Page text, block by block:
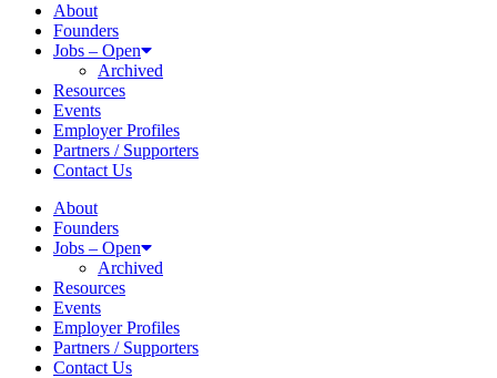
About
Founders
Jobs – Open
Archived
Resources
Events
Employer Profiles
Partners / Supporters
Contact Us
About
Founders
Jobs – Open
Archived
Resources
Events
Employer Profiles
Partners / Supporters
Contact Us